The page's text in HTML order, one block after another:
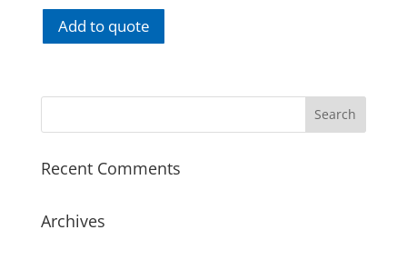
Add to quote
Recent Comments
Archives